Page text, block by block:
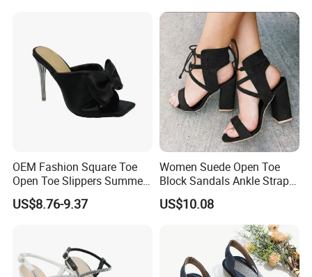
OEM Fashion Square Toe
Open Toe Slippers Summer
Crystal Heel Lady Sandals
US$8.76-9.37
Women Suede Open Toe
Block Sandals Ankle Strap
High Heels Esg13581
US$10.08